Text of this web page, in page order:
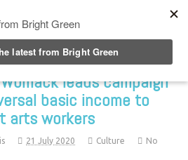
leads campaign
basic income to
arts workers
21 July 2020 Culture
No